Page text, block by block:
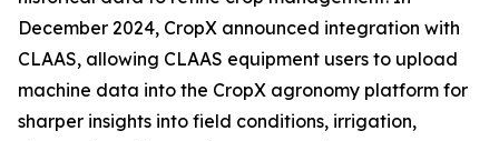
December 2024, CropX announced integration with
CLAAS, allowing CLAAS equipment users to upload
machine data into the CropX agronomy platform for
sharper insights into field conditions, irrigation,